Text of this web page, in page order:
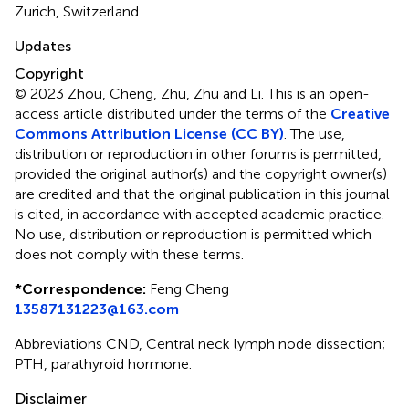
Zurich, Switzerland
Updates
Copyright
© 2023 Zhou, Cheng, Zhu, Zhu and Li.This is an open-
access article distributed under the terms of the Creative
Commons Attribution License (CC BY) . The use,
distribution or reproduction in other forums is permitted,
provided the original author(s) and the copyright owner(s)
are credited and that the original publication in this journal
is cited, in accordance with accepted academic practice.
No use, distribution or reproduction is permitted which
does not comply with these terms.
*Correspondence: Feng Cheng
13587131223@163.com
Abbreviations CND, Central neck lymph node dissection;
PTH, parathyroid hormone.
Disclaimer